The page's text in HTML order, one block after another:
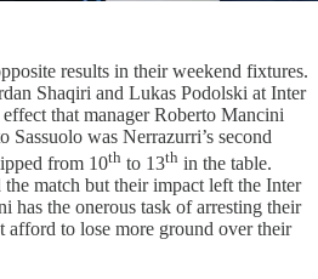
results in their weekend fixtures.
Shaqiri and Lukas Podolski at Inter
that manager Roberto Mancini
was Nerrazurri’s second
from 10th to 13th in the table.
match but their impact left the Inter
has the onerous task of arresting their
afford to lose more ground over their